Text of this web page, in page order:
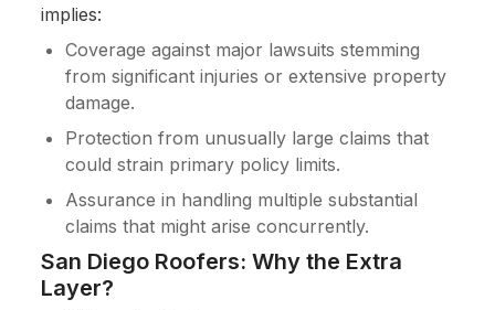
implies:
Coverage against major lawsuits stemming
from significant injuries or extensive property
damage.
Protection from unusually large claims that
could strain primary policy limits.
Assurance in handling multiple substantial
claims that might arise concurrently.
San Diego Roofers: Why the Extra
Layer?